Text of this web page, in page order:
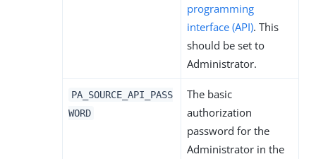
programming
interface (API). This
should be set to
Administrator.
PA_SOURCE_API_PASS
WORD
The basic
authorization
password for the
Administrator in the